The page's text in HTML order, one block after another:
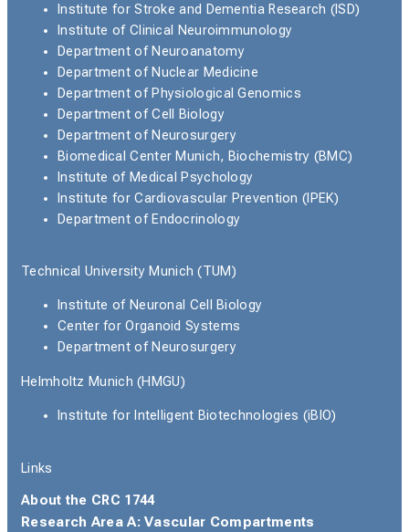
Institute for Stroke and Dementia Research (ISD)
Institute of Clinical Neuroimmunology
Department of Neuroanatomy
Department of Nuclear Medicine
Department of Physiological Genomics
Department of Cell Biology
Department of Neurosurgery
Biomedical Center Munich, Biochemistry (BMC)
Institute of Medical Psychology
Institute for Cardiovascular Prevention (IPEK)
Department of Endocrinology
Technical University Munich (TUM)
Institute of Neuronal Cell Biology
Center for Organoid Systems
Department of Neurosurgery
Helmholtz Munich (HMGU)
Institute for Intelligent Biotechnologies (iBIO)
Links
About the CRC 1744
Research Area A: Vascular Compartments